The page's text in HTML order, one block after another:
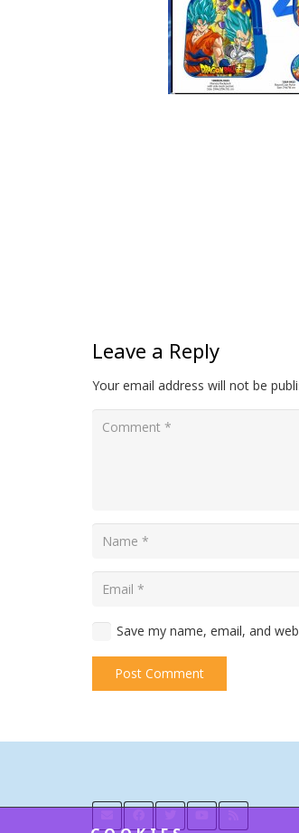
Leave a Reply
Your email address will not be
Save my name, email, and
Post Comment